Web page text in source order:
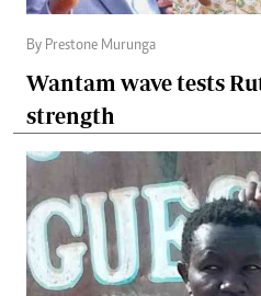
By Prestone Murunga
Wantam wave tests
strength